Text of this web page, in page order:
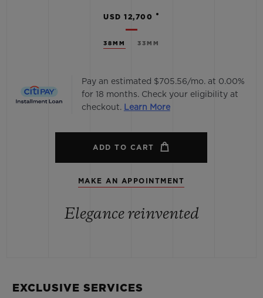
38MM 33MM
USD 12,700 •
Pay an estimated $705.56/mo. at 0.00%
for 18 months. Check your eligibility at
checkout. Learn More
ADD TO CART
MAKE AN APPOINTMENT
Elegance reinvented
EXCLUSIVE SERVICES